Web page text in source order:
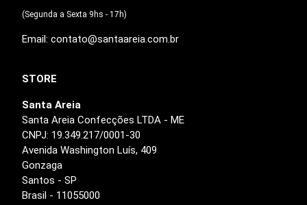
(Segunda a Sexta 9hs - 17h)
Email: contato@santaareia.com.br
STORE
Santa Areia
Santa Areia Confecções LTDA - ME
CNPJ: 19.349.217/0001-30
Avenida Washington Luís, 409
Gonzaga
Santos - SP
Brasil - 11055000